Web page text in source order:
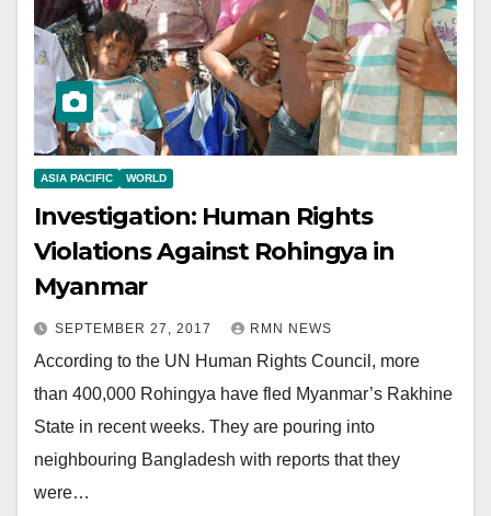
ASIA PACIFIC WORLD
Investigation: Human Rights
Violations Against Rohingya in
Myanmar
SEPTEMBER 27, 2017 RMN NEWS
According to the UN Human Rights Council, more
than 400,000 Rohingya have fled Myanmar’s Rakhine
State in recent weeks. They are pouring into
neighbouring Bangladesh with reports that they
were…